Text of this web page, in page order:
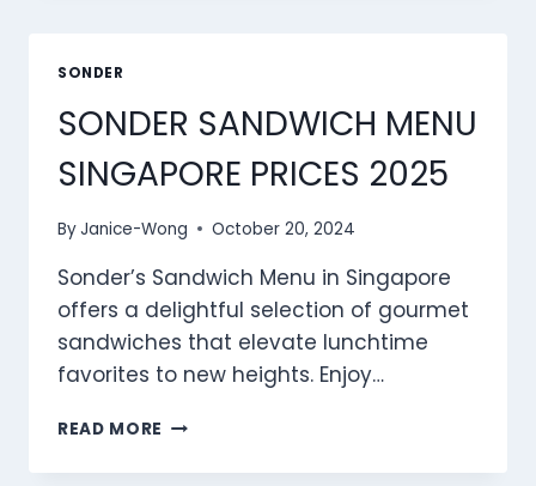
SONDER
SONDER SANDWICH MENU
SINGAPORE PRICES 2025
ByJanice-Wong October 20, 2024
Sonder’s Sandwich Menu in Singapore
offers a delightful selection of gourmet
sandwiches that elevate lunchtime
favorites to new heights. Enjoy…
READ MORE SONDER
MENU